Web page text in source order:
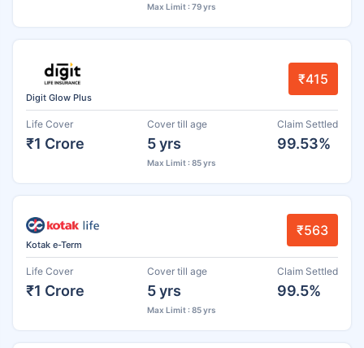
Max Limit : 79 yrs
Digit Glow Plus
₹415
Life Cover
₹1 Crore
Cover till age
5 yrs
Max Limit : 85 yrs
Claim Settled
99.53%
Kotak e-Term
₹563
Life Cover
₹1 Crore
Cover till age
5 yrs
Max Limit : 85 yrs
Claim Settled
99.5%